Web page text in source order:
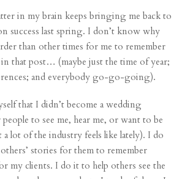
in my brain keeps bringing me back to
success last spring. I don’t know why
than other times for me to remember
that post… (maybe just the time of year;
and everybody go-go-going).
that I didn’t become a wedding
to see me, hear me, or want to be
a lot of the industry feels like lately). I do
stories for them to remember
my clients. I do it to help otherssee the